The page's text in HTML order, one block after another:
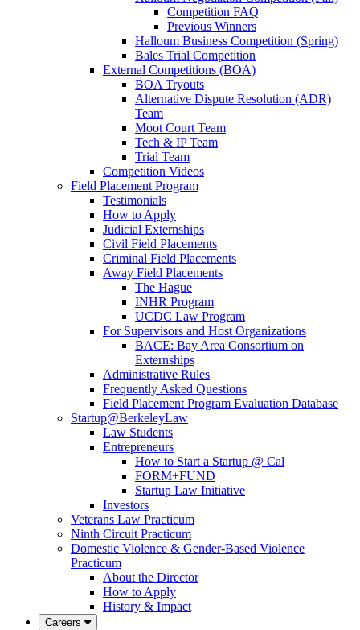
Competition FAQ
Previous Winners
Halloum Business Competition (Spring)
Bales Trial Competition
External Competitions (BOA)
BOA Tryouts
Alternative Dispute Resolution (ADR)
Team
Moot Court Team
Tech & IP Team
Trial Team
Competition Videos
Field Placement Program
Testimonials
How to Apply
Judicial Externships
Civil Field Placements
Criminal Field Placements
Away Field Placements
The Hague
INHR Program
UCDC Law Program
For Supervisors and Host Organizations
BACE: Bay Area Consortium on
Externships
Administrative Rules
Frequently Asked Questions
Field Placement Program Evaluation Database
Startup@BerkeleyLaw
Law Students
Entrepreneurs
How to Start a Startup @ Cal
FORM+FUND
Startup Law Initiative
Investors
Veterans Law Practicum
Ninth Circuit Practicum
Domestic Violence & Gender-Based Violence
Practicum
About the Director
How to Apply
History & Impact
Careers